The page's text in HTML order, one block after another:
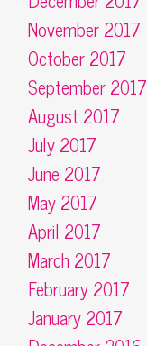
November 2017
October 2017
September 2017
August 2017
July 2017
June 2017
May 2017
April 2017
March 2017
February 2017
January 2017